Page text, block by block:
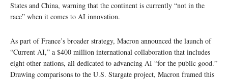
States and China, warning that the continent is currently “not in the
race” when it comes to AI innovation.
As part of France’s broader strategy, Macron announced the launch of
“Current AI,” a $400 million international collaboration that includes
eight other nations, all dedicated to advancing AI “for the public good.”
Drawing comparisons to the U.S. Stargate project, Macron framed this